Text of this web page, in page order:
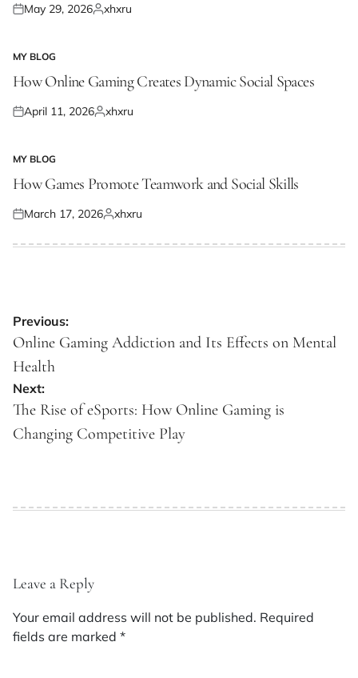
Posted
May 29, 2026Posted
xhxru
POSTED
IN
MY BLOG
How Online Gaming Creates Dynamic Social Spaces
Posted
April 11, 2026Posted
xhxru
POSTED
IN
MY BLOG
How Games Promote Teamwork and Social Skills
Posted
March 17, 2026Posted
xhxru
Post
navigation
Previous:
Online Gaming Addiction and Its Effects on Mental
Health
Next:
The Rise of eSports: How Online Gaming is
Changing Competitive Play
Leave a Reply
Your email address will not be published. Required
fields are marked *